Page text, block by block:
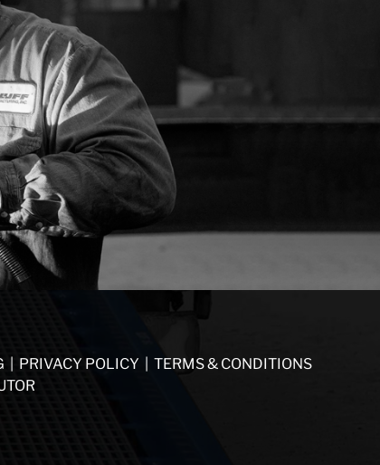
PRIVACY POLICY
TERMS & CONDITIONS